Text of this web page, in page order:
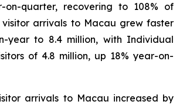
on-quarter, recovering to 108% of
visitor arrivals to Macau grew faster
year to 8.4 million, with Individual
of 4.8 million, up 18% year-on-
arrivals to Macau increased by